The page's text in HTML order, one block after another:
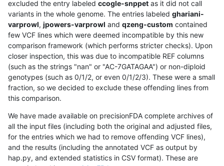
excluded the entry labeled ccogle-snppet as it did not call
variants in the whole genome. The entries labeled ghariani-
varprowl, jpowers-varprowl and qzeng-custom contained
few VCF lines which were deemed incompatible by this new
comparison framework (which performs stricter checks). Upon
closer inspection, this was due to incompatible REF columns
(such as the strings "nan" or "AC-7GATAGAA") or non-diploid
genotypes (such as 0/1/2, or even 0/1/2/3). These were a small
fraction, so we decided to exclude these offending lines from
this comparison.
We have made available on precisionFDA complete archives of
all the input files (including both the original and adjusted files,
for the entries which we had to remove offending VCF lines),
and the results (including the annotated VCF as output by
hap.py, and extended statistics in CSV format). These are